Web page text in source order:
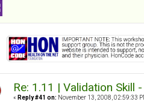
Re: 1.11 | Validation Skill
« Reply #41 on: November 13, 2008, 02:59:33